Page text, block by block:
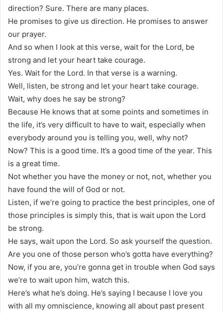
direction? Sure. There are many places.
He promises to give us direction. He promises to answer
our prayer.
And so when I look at this verse, wait for the Lord, be
strong and let your heart take courage.
Yes. Wait for the Lord. In that verse is a warning.
Well, listen, be strong and let your heart take courage.
Wait, why does he say be strong?
Because He knows that at some points and sometimes in
the life, it’s very difficult to have to wait, especially when
everybody around you is telling you, well, why not?
Now? This is a good time. It’s a good time of the year. This
is a great time.
Not whether you have the money or not, not, whether you
have found the will of God or not.
Listen, if we’re going to practice the best principles, one of
those principles is simply this, that is wait upon the Lord
be strong.
He says, wait upon the Lord. So ask yourself the question.
Are you one of those person who’s gotta have everything?
Now, if you are, you’re gonna get in trouble when God says
we’re to wait upon him, watch this.
Here’s what he’s doing. He’s saying I because I love you
with all my omniscience, knowing all about past present